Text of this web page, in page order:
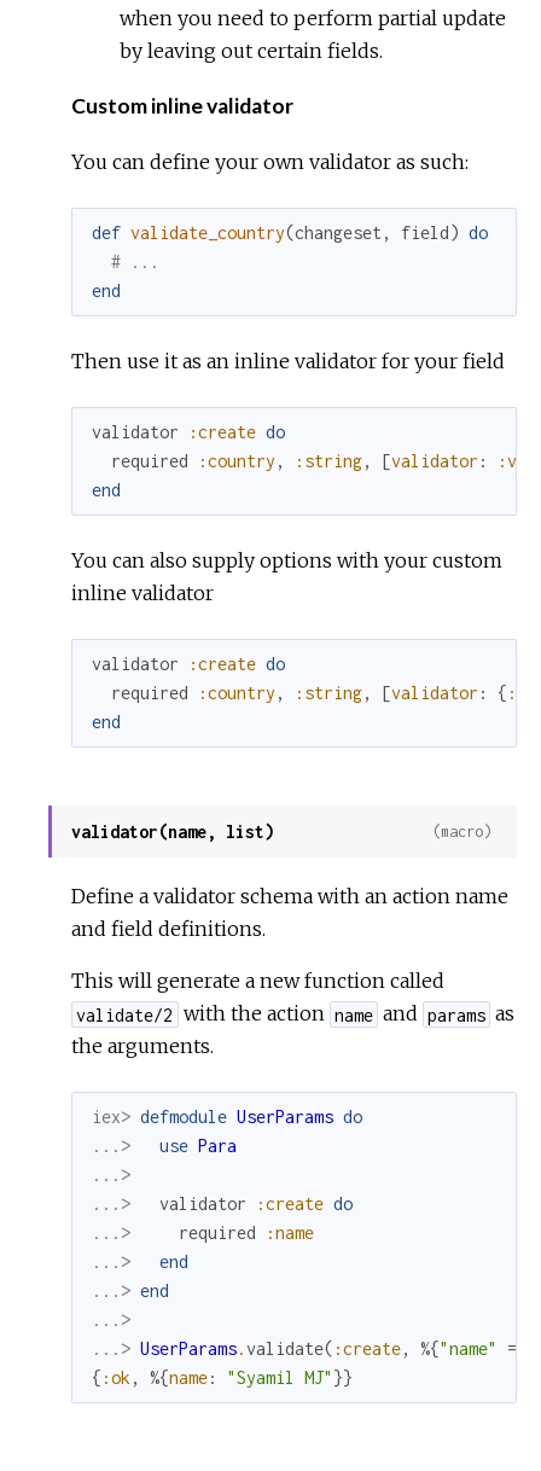
when you need to perform partial update
by leaving out certain fields.
Custom inline validator
You can define your own validator as such:
def validate_country(changeset , field) do
# ...
end
Then use it as an inline validator for your field
validator :create do
required
:country , :string, [validator :
end
You can also supply options with your custom
inline validator
validator :create do
required
:country , :string, [validator : {
end
validator(name, list) (macro)
Define a validator schema with an action name
and field definitions.
This will generate a new function called
validate/2 with the action name and params as
the arguments.
iex> defmodule UserParams do
...>
use Para
...>
...>
validator :create do
...>
required
:name
...>
end
...> end
...>
...> UserParams.validate( :create, %{"name" =>
{ :ok , %{name: "Syamil MJ" }}